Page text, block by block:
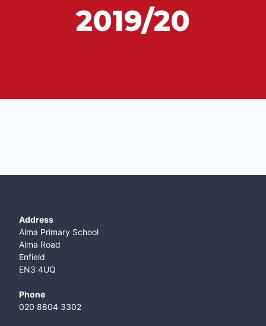
2019/20
Address
Alma Primary School
Alma Road
Enfield
EN3 4UQ
Phone
020 8804 3302